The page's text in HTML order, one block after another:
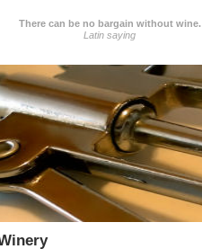
There can be no bargain without wine.
Latin saying